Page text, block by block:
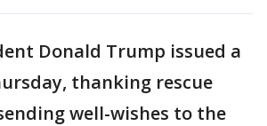
Donald Trump issued a
thanking rescue
well-wishes to the